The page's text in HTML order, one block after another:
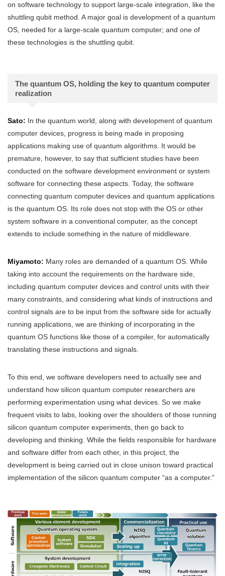
on software technology to support large-scale integration, like the
shuttling qubit method. A major goal is development of a quantum
OS, needed for a large-scale quantum computer; and one of
these technologies is the shuttling qubit.
The quantum OS, holding the key to quantum computer
realization
Sato: In the quantum world, along with development of quantum
computer devices, progress is being made in proposing
applications making use of quantum algorithms. It would be
premature, however, to say that sufficient studies have been
conducted on the software development environment or system
software for connecting these aspects. Today, the software
connecting quantum computer devices and quantum applications
is the quantum OS. Its role does not stop with the OS or other
system software in a conventional computer, as the concept
extends to include something in the nature of middleware.
Miyamoto: Many roles are demanded of a quantum OS. While
taking into account the requirements on the hardware side,
including quantum computer devices and control units with their
many constraints, and considering what kinds of instructions and
control signals are to be input from the software side for actually
running applications, we are thinking of incorporating in the
quantum OS functions like those of a compiler, for automatically
translating these instructions and signals.
To this end, we software developers need to actually see and
understand how silicon quantum computer researchers are
performing experimentation using what devices. So we make
frequent visits to labs, looking over the shoulders of those running
silicon quantum computer experiments, then go back to
developing and thinking. While the fields responsible for hardware
and software differ from each other, in this project, the
development is being carried out in close unison toward practical
implementation of the silicon quantum computer “as a computer.”